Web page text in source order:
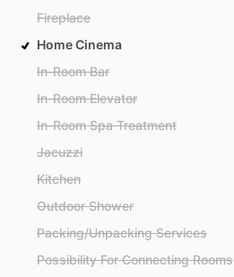
Fireplace
Home Cinema
In-Room Bar
In-Room Elevator
In-Room Spa Treatment
Jacuzzi
Kitchen
Outdoor Shower
Packing/Unpacking Services
Possibility For Connecting Rooms